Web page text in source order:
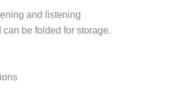
and listening
be folded for storage.